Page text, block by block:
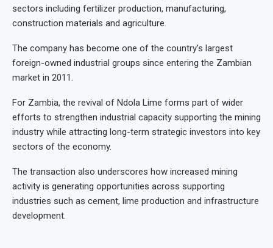
sectors including fertilizer production, manufacturing,
construction materials and agriculture.
The company has become one of the country’s largest
foreign-owned industrial groups since entering the Zambian
market in 2011.
For Zambia, the revival of Ndola Lime forms part of wider
efforts to strengthen industrial capacity supporting the mining
industry while attracting long-term strategic investors into key
sectors of the economy.
The transaction also underscores how increased mining
activity is generating opportunities across supporting
industries such as cement, lime production and infrastructure
development.